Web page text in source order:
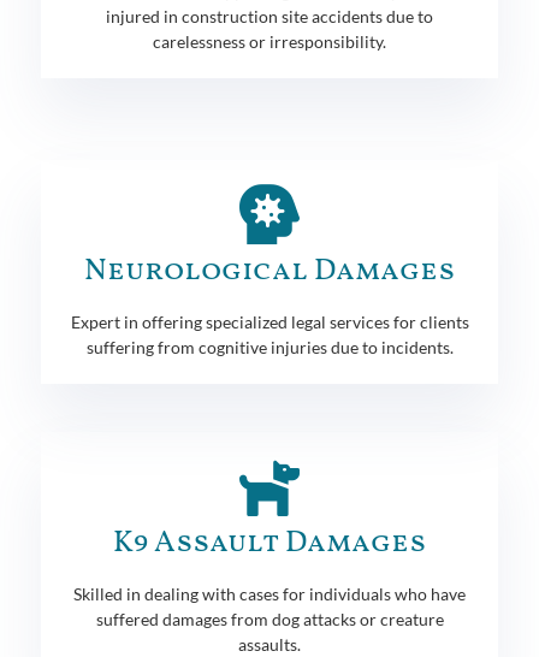
injured in construction site accidents due to
carelessness or irresponsibility.
Neurological Damages
Expert in offering specialized legal services for clients
suffering from cognitive injuries due to incidents.
K9 Assault Damages
Skilled in dealing with cases for individuals who have
suffered damages from dog attacks or creature
assaults.